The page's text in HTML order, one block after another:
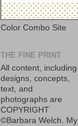
Color Combo Site
THE FINE PRINT
All content, including
designs, concepts,
text, and
photographs are
COPYRIGHT
©Barbara Welch. My